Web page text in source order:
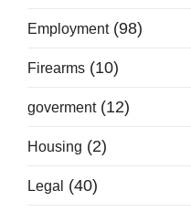
Employment(98)
Firearms (10)
goverment(12)
Housing (2)
Legal (40)